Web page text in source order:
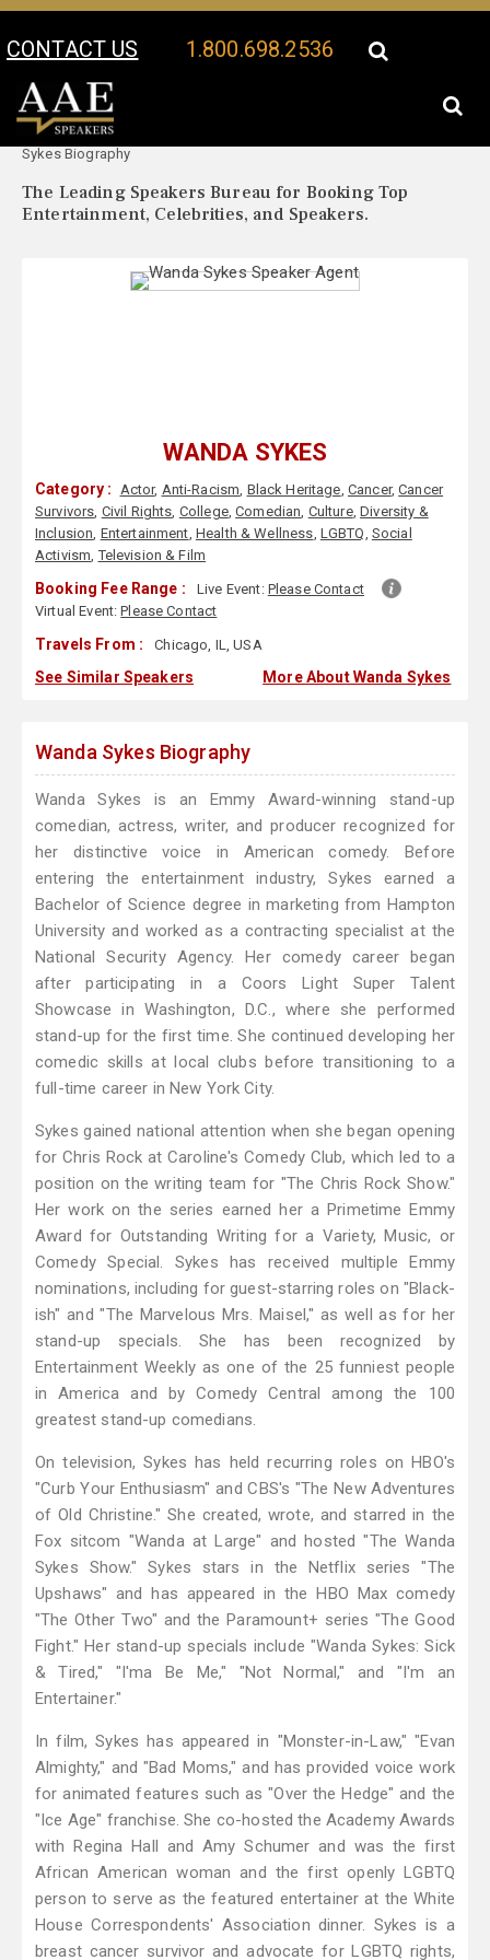
CONTACT US 1.800.698.2536
Your Location:
Sykes Biography
The Leading Speakers Bureau for Booking Top
Entertainment, Celebrities, and Speakers.
WANDA SYKES
Category : Actor, Anti-Racism, Black Heritage, Cancer,Cancer
Survivors, Civil Rights, College,Comedian, Culture,Diversity &
Inclusion, Entertainment, Health & Wellness, LGBTQ, Social
Activism,Television & Film
Booking Fee Range : Live Event: Please Contact
Virtual Event:Please Contact
Travels From : Chicago, IL, USA
See Similar Speakers More About Wanda Sykes
Wanda Sykes Biography
Wanda Sykes is an Emmy Award-winning stand-up
comedian, actress, writer, and producer recognized for
her distinctive voice in American comedy. Before
entering the entertainment industry, Sykes earned a
Bachelor of Science degree in marketing from Hampton
University and worked as a contracting specialist at the
National Security Agency. Her comedy career began
after participating in a Coors Light Super Talent
Showcase in Washington, D.C., where she performed
stand-up for the first time. She continued developing her
comedic skills at local clubs before transitioning to a
full-time career in New York City.
Sykes gained national attention when she began opening
for Chris Rock at Caroline's Comedy Club, which led to a
position on the writing team for "The Chris Rock Show."
Her work on the series earned her a Primetime Emmy
Award for Outstanding Writing for a Variety, Music, or
Comedy Special. Sykes has received multiple Emmy
nominations, including for guest-starring roles on "Black-
ish" and "The Marvelous Mrs. Maisel," as well as for her
stand-up specials. She has been recognized by
Entertainment Weekly as one of the 25 funniest people
in America and by Comedy Central among the 100
greatest stand-up comedians.
On television, Sykes has held recurring roles on HBO's
"Curb Your Enthusiasm" and CBS's "The New Adventures
of Old Christine." She created, wrote, and starred in the
Fox sitcom "Wanda at Large" and hosted "The Wanda
Sykes Show." Sykes stars in the Netflix series "The
Upshaws" and has appeared in the HBO Max comedy
"The Other Two" and the Paramount+ series "The Good
Fight." Her stand-up specials include "Wanda Sykes: Sick
& Tired," "I'ma Be Me," "Not Normal," and "I'm an
Entertainer."
In film, Sykes has appeared in "Monster-in-Law," "Evan
Almighty," and "Bad Moms," and has provided voice work
for animated features such as "Over the Hedge" and the
"Ice Age" franchise. She co-hosted the Academy Awards
with Regina Hall and Amy Schumer and was the first
African American woman and the first openly LGBTQ
person to serve as the featured entertainer at the White
House Correspondents' Association dinner. Sykes is a
breast cancer survivor and advocate for LGBTQ rights,